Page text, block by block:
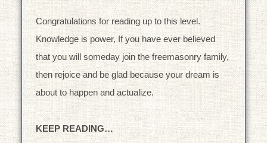
Congratulations for reading up to this level.
Knowledge is power, If you have ever believed
that you will someday join the freemasonry family,
then rejoice and be glad because your dream is
about to happen and actualize.
KEEP READING…